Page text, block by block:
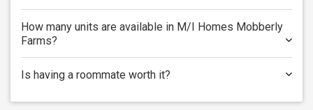
How many units are available in M/I Homes Mobberly
Farms?
Is having a roommate worth it?